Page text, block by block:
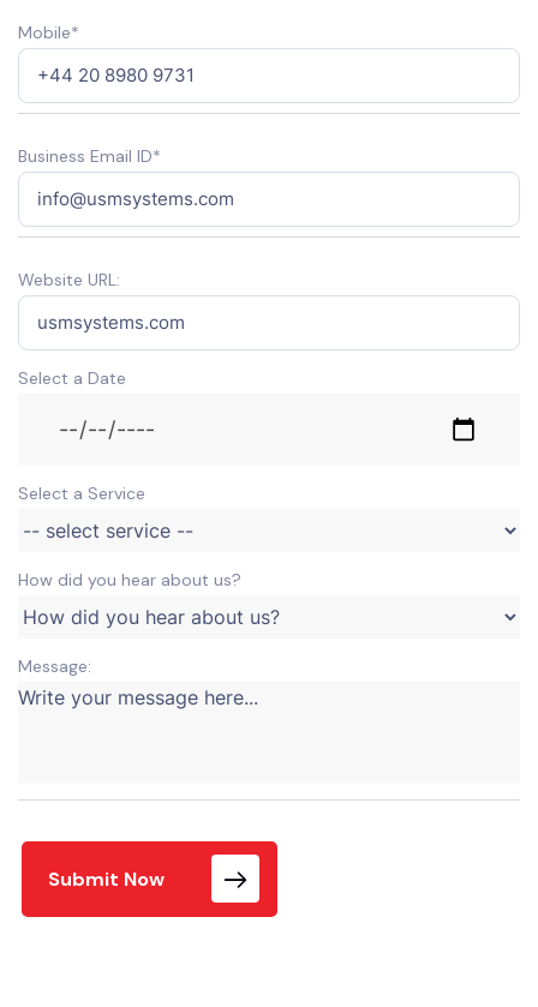
Mobile*
Business Email ID*
Website URL:
Select a Date
Select a Service
How did you hear about us?
Message:
Submit Now